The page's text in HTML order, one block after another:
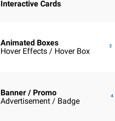
Interactive Cards
Animated Boxes
Hover Effects / Hover Box
²
Banner / Promo
Advertisement / Badge
⁴